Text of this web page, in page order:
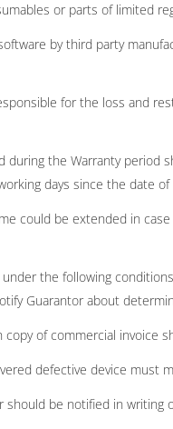
or parts of limited
by third party
for the loss and
during the Warranty period
days since the date
could be extended in
the following
Guarantor about
copy of commercial invoice
defective device must
should be notified in